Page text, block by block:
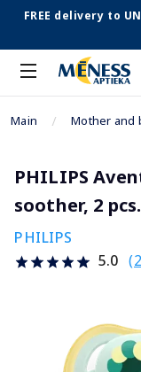
FREE delivery to
Main Mother and
PHILIPS
soother, 2 pcs.
PHILIPS
5.0